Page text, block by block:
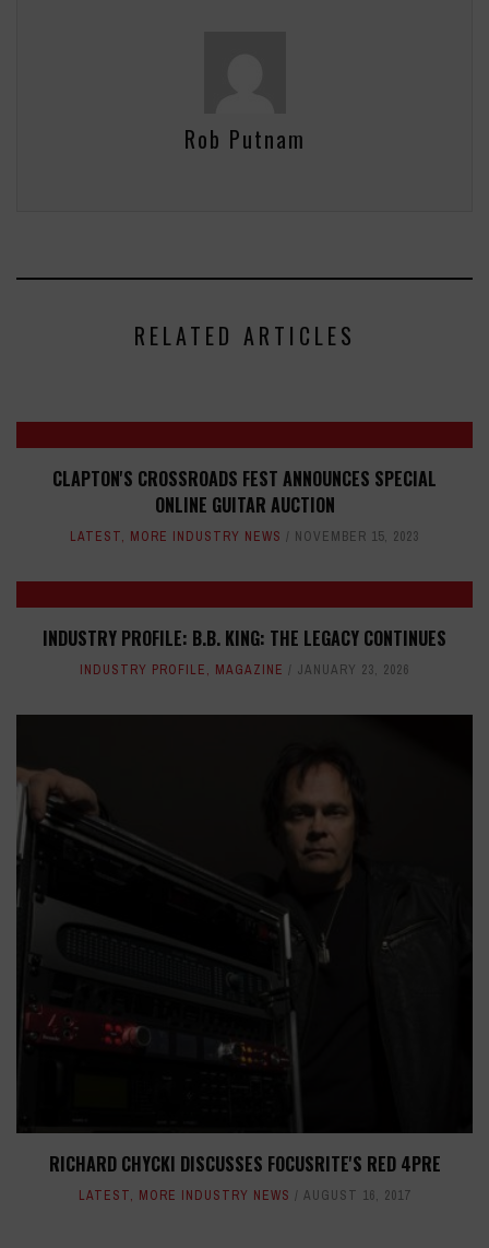
Rob Putnam
RELATED ARTICLES
CLAPTON'S CROSSROADS FEST ANNOUNCES SPECIAL
ONLINE GUITAR AUCTION
LATEST, MORE INDUSTRY NEWS NOVEMBER 15, 2023
INDUSTRY PROFILE: B.B. KING: THE LEGACY CONTINUES
INDUSTRY PROFILE, MAGAZINE JANUARY 23, 2026
RICHARD CHYCKI DISCUSSES FOCUSRITE'S RED 4PRE
LATEST, MORE INDUSTRY NEWS AUGUST 16, 2017